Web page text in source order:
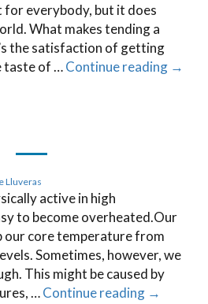
for everybody, but it does
What makes tending a
the satisfaction of getting
taste of …Continue reading →
Lluveras
active in high
to become overheated.Our
our core temperature from
Sometimes, however, we
This might be caused by
…Continue reading →